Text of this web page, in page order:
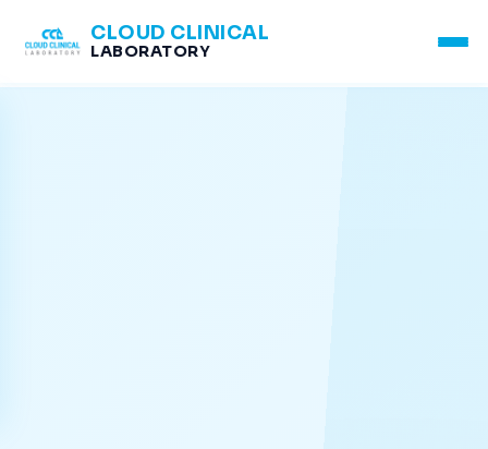
CLOUD CLINICAL
LABORATORY